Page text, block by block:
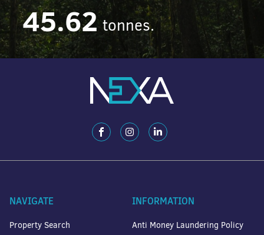
45.62 tonnes.
NAVIGATE
Property Search
INFORMATION
Anti Money Laundering Policy